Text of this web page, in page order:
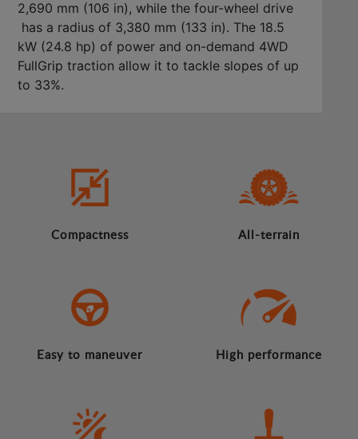
2,690 mm (106 in), while the four-wheel drive
has a radius of 3,380 mm (133 in). The 18.5
kW (24.8 hp) of power and on-demand 4WD
FullGrip traction allow it to tackle slopes of up
to 33%.
Compactness All-terrain
Easy to maneuver High performance